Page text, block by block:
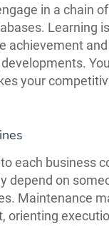
in a chain
Learning
achievement
your
each business
depend on
Maintenance
orienting